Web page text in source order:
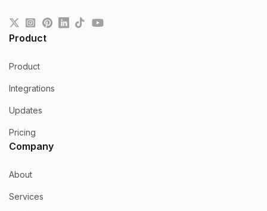
Product
Product
Integrations
Updates
Pricing
Company
About
Services